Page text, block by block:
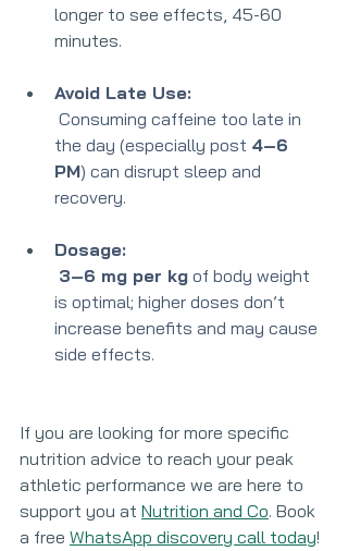
longer to see effects, 45-60
minutes.
Avoid Late Use:
Consuming caffeine too late in
the day (especially post 4–6
PM) can disrupt sleep and
recovery.
Dosage:
3–6 mg per kg of body weight
is optimal; higher doses don’t
increase benefits and may cause
side effects.
If you are looking for more specific
nutrition advice to reach your peak
athletic performance we are here to
support you at Nutrition and Co. Book
a free WhatsApp discovery call today!